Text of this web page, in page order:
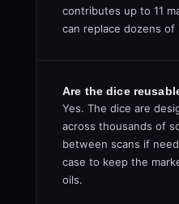
contributes up to 11
can replace dozens of
Are the dice
Yes. The dice are
across thousands of
between scans if
case to keep the
oils.